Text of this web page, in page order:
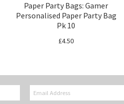
Paper Party Bags: Gamer
Personalised Paper Party Bag
Pk 10
£4.50